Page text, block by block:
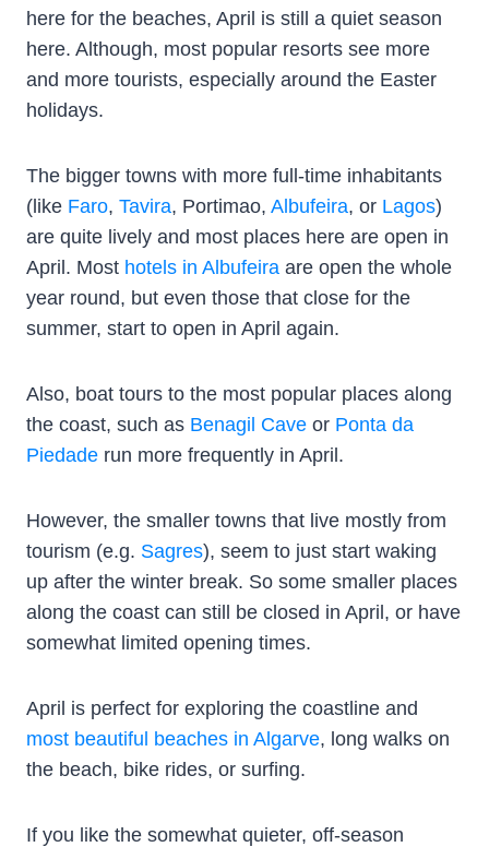
here for the beaches, April is still a quiet season
here. Although, most popular resorts see more
and more tourists, especially around the Easter
holidays.
The bigger towns with more full-time inhabitants
(like Faro, Tavira, Portimao, Albufeira, or Lagos)
are quite lively and most places here are open in
April. Most hotels in Albufeira are open the whole
year round, but even those that close for the
summer, start to open in April again.
Also, boat tours to the most popular places along
the coast, such as Benagil Cave or Ponta da
Piedade run more frequently in April.
However, the smaller towns that live mostly from
tourism (e.g. Sagres), seem to just start waking
up after the winter break. So some smaller places
along the coast can still be closed in April, or have
somewhat limited opening times.
April is perfect for exploring the coastline and
most beautiful beaches in Algarve, long walks on
the beach, bike rides, or surfing.
If you like the somewhat quieter, off-season